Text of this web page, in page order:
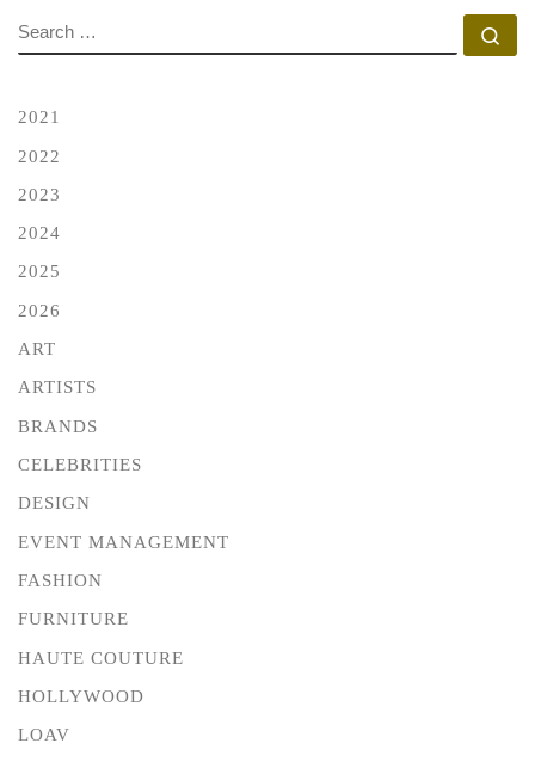
SEARCH
2021
2022
2023
2024
2025
2026
ART
ARTISTS
BRANDS
CELEBRITIES
DESIGN
EVENT MANAGEMENT
FASHION
FURNITURE
HAUTE COUTURE
HOLLYWOOD
LOAV